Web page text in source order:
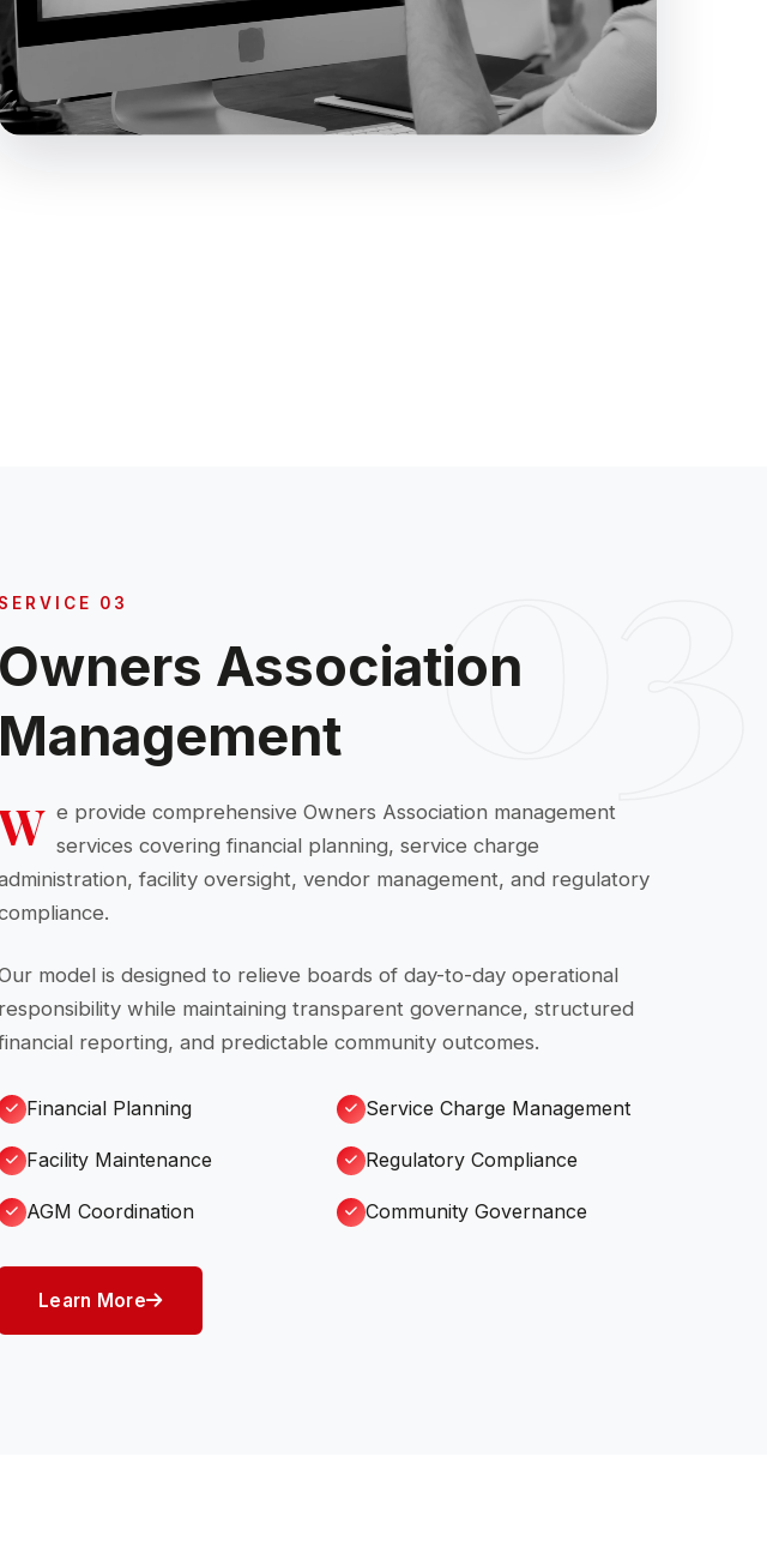
SERVICE 03
Owners Association
Management
e provide comprehensive Owners Association management
services covering financial planning, service charge
facility oversight, vendor management, and regulatory
model is designed to relieve boards of day-to-day operational
responsibility while maintaining transparent governance, structured
reporting, and predictable community outcomes.
Financial Planning Service Charge Management
Facility Maintenance Regulatory Compliance
AGM Coordination Community Governance
Learn More
03